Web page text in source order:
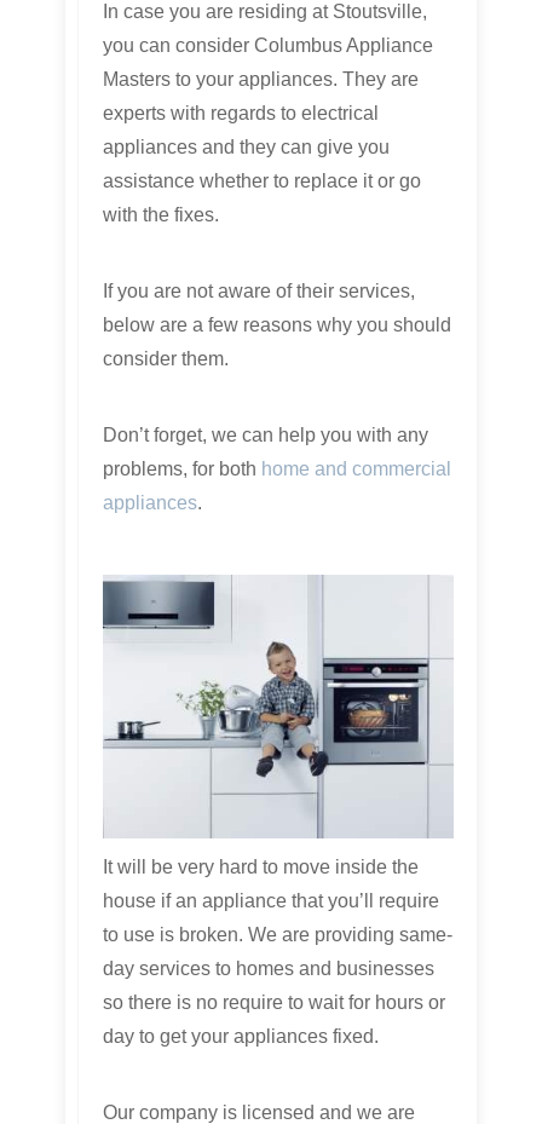
In case you are residing at Stoutsville,
you can consider Columbus Appliance
Masters to your appliances. They are
experts with regards to electrical
appliances and they can give you
assistance whether to replace it or go
with the fixes.
If you are not aware of their services,
below are a few reasons why you should
consider them.
Don’t forget, we can help you with any
problems, for both home and commercial
appliances.
It will be very hard to move inside the
house if an appliance that you’ll require
to use is broken. We are providing same-
day services to homes and businesses
so there is no require to wait for hours or
day to get your appliances fixed.
Our company is licensed and we are